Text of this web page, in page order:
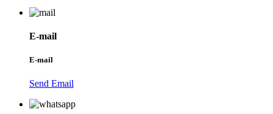
E-mail
E-mail
Send Email